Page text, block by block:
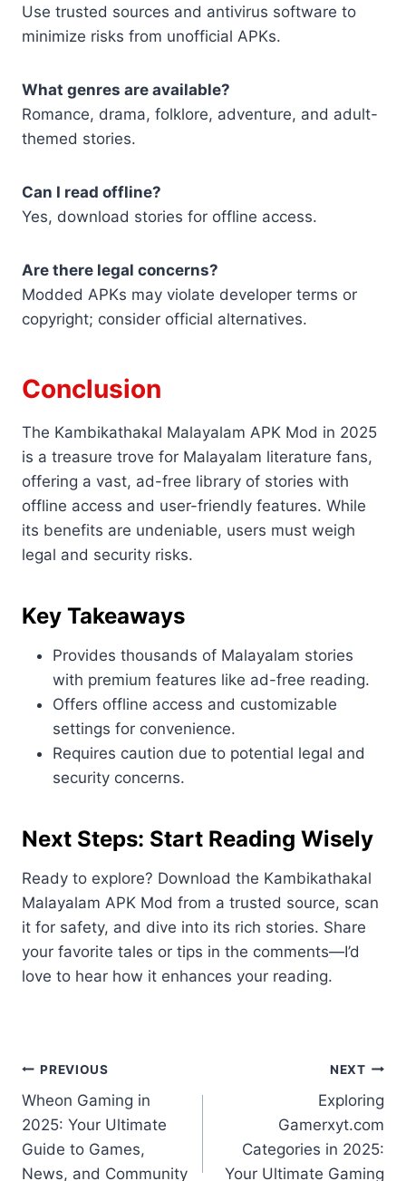
Use trusted sources and antivirus software to
minimize risks from unofficial APKs.
What genres are available?
Romance, drama, folklore, adventure, and adult-
themed stories.
Can I read offline?
Yes, download stories for offline access.
Are there legal concerns?
Modded APKs may violate developer terms or
copyright; consider official alternatives.
Conclusion
The Kambikathakal Malayalam APK Mod in 2025
is a treasure trove for Malayalam literature fans,
offering a vast, ad-free library of stories with
offline access and user-friendly features. While
its benefits are undeniable, users must weigh
legal and security risks.
Key Takeaways
Provides thousands of Malayalam stories
with premium features like ad-free reading.
Offers offline access and customizable
settings for convenience.
Requires caution due to potential legal and
security concerns.
Next Steps: Start Reading Wisely
Ready to explore? Download the Kambikathakal
Malayalam APK Mod from a trusted source, scan
it for safety, and dive into its rich stories. Share
your favorite tales or tips in the comments—I’d
love to hear how it enhances your reading.
Post
navigation
PREVIOUS
Wheon Gaming in
2025: Your Ultimate
Guide to Games,
News, and Community
NEXT
Exploring
Gamerxyt.com
Categories in 2025:
Your Ultimate Gaming